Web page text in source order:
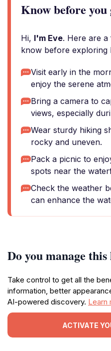
Know before you
Hi, I'm Eve. Here are
know before exploring
Visit early in the
enjoy the serene
Bring a camera to
views, especially
Wear sturdy hiking
rocky and uneven.
Pack a picnic to
spots near the
Check the weather
can enhance the
Do you manage
Take control to get all the
information, better
AI-powered discovery. Learn
ACTIVATE